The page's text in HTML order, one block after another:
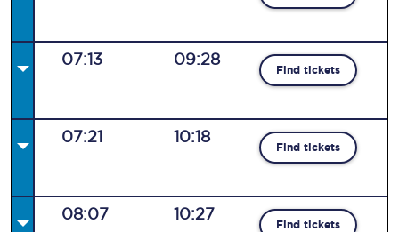
07:13 09:28
Find tickets
07:21 10:18
Find tickets
08:07 10:27
Find tickets